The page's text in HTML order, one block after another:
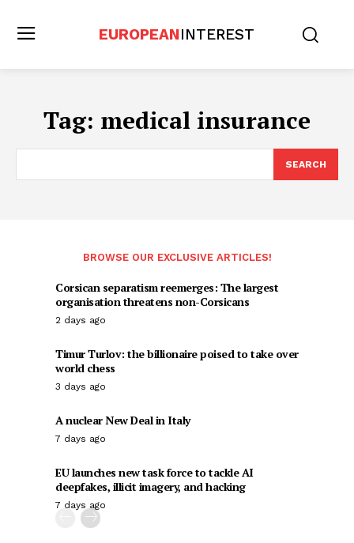
EUROPEANINTEREST
Tag: medical insurance
SEARCH
BROWSE OUR EXCLUSIVE ARTICLES!
Corsican separatism reemerges: The largest
organisation threatens non-Corsicans
2 days ago
Timur Turlov: the billionaire poised to take over
world chess
3 days ago
A nuclear New Deal in Italy
7 days ago
EU launches new task force to tackle AI
deepfakes, illicit imagery, and hacking
7 days ago